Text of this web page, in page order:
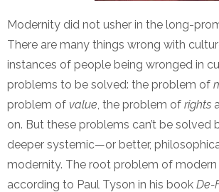
Modernity did not usher in the long-
There are many things wrong with
instances of people being wronged in
problems to be solved: the problem of
problem of value, the problem of rights
on. But these problems can’t be solved
deeper systemic—or better,
modernity. The root problem of modern
according to Paul Tyson in his book De-